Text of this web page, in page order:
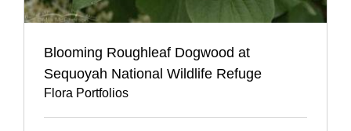
Blooming Roughleaf Dogwood at
Sequoyah National Wildlife Refuge
Flora Portfolios